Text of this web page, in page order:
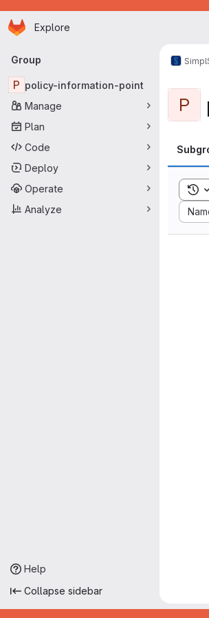
Skip to main content
Homepage
Explore
Primary navigation
Group
P policy-information-point
Manage
Plan
Code
Deploy
Operate
Analyze
Help
Collapse sidebar
Simpl
P
Sort